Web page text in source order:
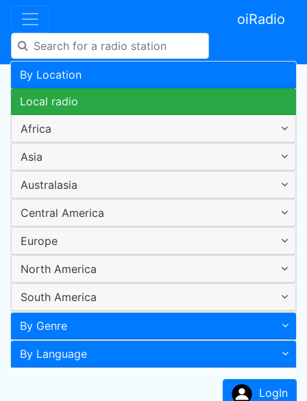
oiRadio
By Location
Local radio
Africa
Asia
Australasia
Central America
Europe
North America
South America
By Genre
By Language
LogIn